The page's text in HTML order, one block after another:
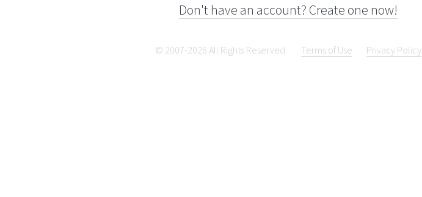
Don't have an account? Create one now!
© 2007-2026 All Rights Reserved. Terms of Use Privacy Policy